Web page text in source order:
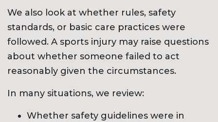
We also look at whether rules, safety
standards, or basic care practices were
followed. A sports injury may raise questions
about whether someone failed to act
reasonably given the circumstances.
In many situations, we review:
Whether safety guidelines were in